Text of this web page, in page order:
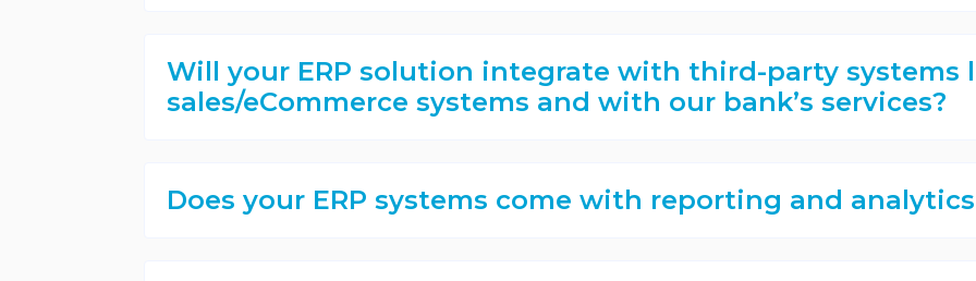
Will your ERP solution integrate with third-party systems
sales/eCommerce systems and with our bank’s services?
Does your ERP systems come with reporting and